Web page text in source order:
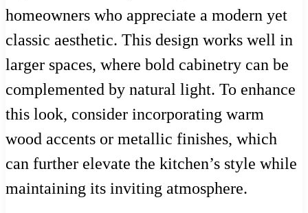
homeowners who appreciate a modern yet
classic aesthetic. This design works well in
larger spaces, where bold cabinetry can be
complemented by natural light. To enhance
this look, consider incorporating warm
wood accents or metallic finishes, which
can further elevate the kitchen’s style while
maintaining its inviting atmosphere.